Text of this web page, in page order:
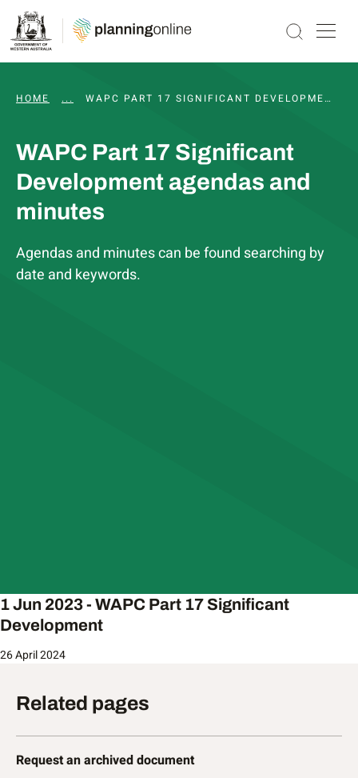
HOME ... PART 17 SIGNIFICANT DEVELOPMENT PATHWAY
WAPC PART 17 SIGNIFICANT DEVELOPMENT AGENDAS AND MINUTES
WAPC Part 17 Significant
Development agendas and
minutes
Agendas and minutes can be found searching by
date and keywords.
1 Jun 2023 - WAPC Part 17 Significant
Development
26 April 2024
Related pages
Request an archived document